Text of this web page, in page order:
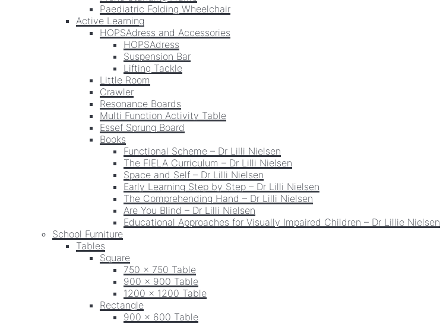
Paediatric Folding Wheelchair
Active Learning
HOPSAdress and Accessories
HOPSAdress
Suspension Bar
Lifting Tackle
Little Room
Crawler
Resonance Boards
Multi Function Activity Table
Essef Sprung Board
Books
Functional Scheme – Dr Lilli Nielsen
The FIELA Curriculum – Dr Lilli Nielsen
Space and Self – Dr Lilli Nielsen
Early Learning Step by Step – Dr Lilli Nielsen
The Comprehending Hand – Dr Lilli Nielsen
Are You Blind – Dr Lilli Nielsen
Educational Approaches for Visually Impaired Children – Dr Lillie Nielsen
School Furniture
Tables
Square
750 x 750 Table
900 x 900 Table
1200 x 1200 Table
Rectangle
900 x 600 Table